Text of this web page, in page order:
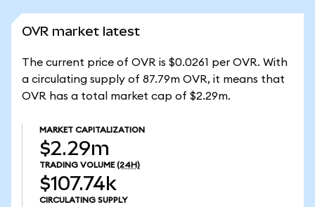
OVR market latest
The current price of OVR is $0.0261 per OVR. With
a circulating supply of 87.79m OVR, it means that
OVR has a total market cap of $2.29m.
MARKET CAPITALIZATION
$2.29m
TRADING VOLUME (24H)
$107.74k
CIRCULATING SUPPLY